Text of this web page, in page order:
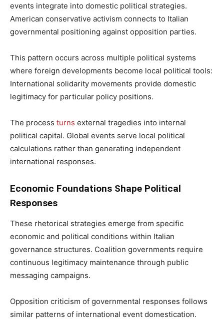
events integrate into domestic political strategies.
American conservative activism connects to Italian
governmental positioning against opposition parties.
This pattern occurs across multiple political systems
where foreign developments become local political tools:
International solidarity movements provide domestic
legitimacy for particular policy positions.
The process turns external tragedies into internal
political capital. Global events serve local political
calculations rather than generating independent
international responses.
Economic Foundations Shape Political
Responses
These rhetorical strategies emerge from specific
economic and political conditions within Italian
governance structures. Coalition governments require
continuous legitimacy maintenance through public
messaging campaigns.
Opposition criticism of governmental responses follows
similar patterns of international event domestication.